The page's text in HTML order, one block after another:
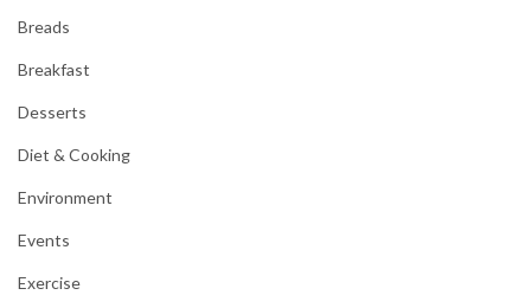
Breads
Breakfast
Desserts
Diet & Cooking
Environment
Events
Exercise